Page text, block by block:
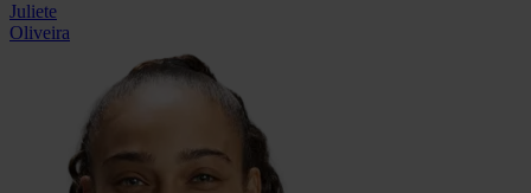
Juliete
Oliveira